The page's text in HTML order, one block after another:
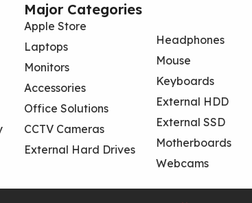
Major Categories
Apple Store
Laptops
Monitors
Accessories
Office Solutions
CCTV Cameras
External Hard Drives
Headphones
Mouse
Keyboards
External HDD
External SSD
Motherboards
Webcams